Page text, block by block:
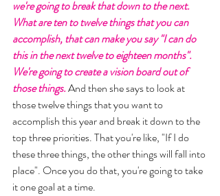
we're going to break that down to the next.
What are ten to twelve things that you can
accomplish, that can make you say "I can do
this in the next twelve to eighteen months".
We're going to create a vision board out of
those things. And then she says to look at
those twelve things that you want to
accomplish this year and break it down to the
top three priorities. That you're like, "If I do
these three things, the other things will fall into
place". Once you do that, you're going to take
it one goal at a time.